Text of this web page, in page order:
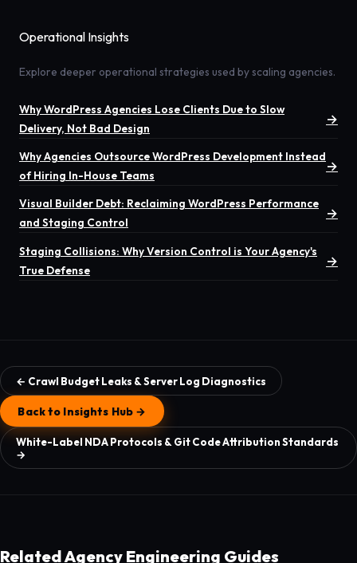
Operational Insights
Explore deeper operational strategies used by scaling agencies.
Why WordPress Agencies Lose Clients Due to Slow
Delivery, Not Bad Design
→
Why Agencies Outsource WordPress Development Instead
of Hiring In-House Teams
→
Visual Builder Debt: Reclaiming WordPress Performance
and Staging Control
→
Staging Collisions: Why Version Control is Your Agency's
True Defense
→
← Crawl Budget Leaks & Server Log Diagnostics
Back to Insights Hub →
White-Label NDA Protocols & Git Code Attribution Standards
→
Related Agency Engineering Guides